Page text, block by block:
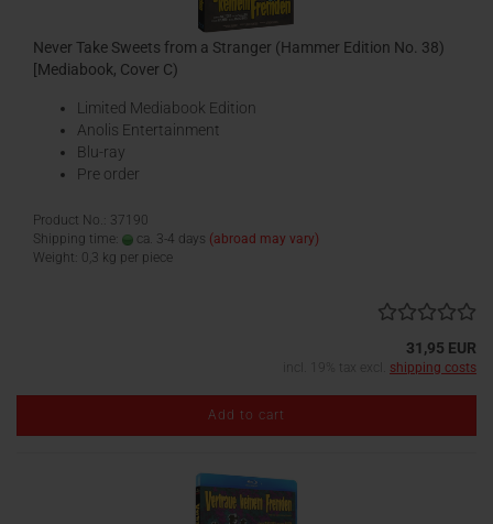
Never Take Sweets from a Stranger (Hammer Edition No. 38)
[Mediabook, Cover C)
Limited Mediabook Edition
Anolis Entertainment
Blu-ray
Pre order
Product No.: 37190
Shipping time:
ca. 3-4 days (abroad may vary)
Weight: 0,3 kg per piece
31,95 EUR
incl. 19% tax excl. shipping costs
Add to cart